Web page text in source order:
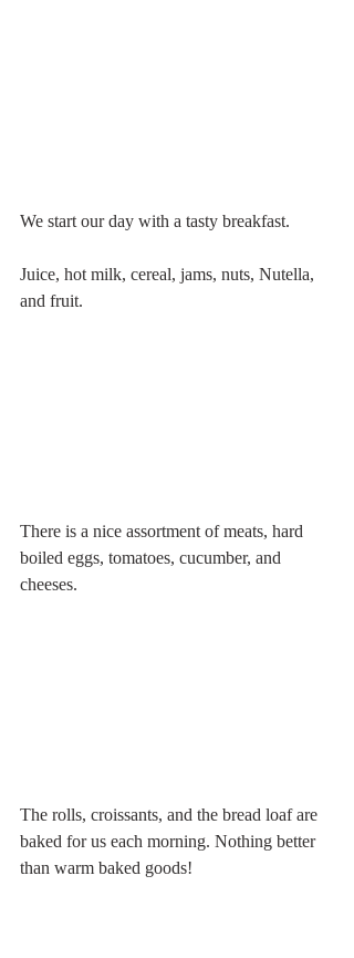
We start our day with a tasty breakfast.
Juice, hot milk, cereal, jams, nuts, Nutella,
and fruit.
There is a nice assortment of meats, hard
boiled eggs, tomatoes, cucumber, and
cheeses.
The rolls, croissants, and the bread loaf are
baked for us each morning. Nothing better
than warm baked goods!